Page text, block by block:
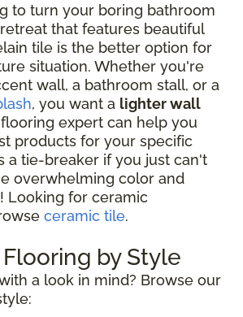
to turn your boring bathroom
that features beautiful
tile is the better option for
situation. Whether you're
wall, a bathroom stall, or a
, you want a lighter wall
flooring expert can help you
products for your specific
a tie-breaker if you just can't
overwhelming color and
Looking for ceramic
ceramic tile.
by Style
a look in mind? Browse our